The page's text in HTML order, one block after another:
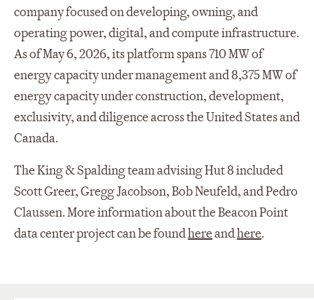
company focused on developing, owning, and
operating power, digital, and compute infrastructure.
As of May 6, 2026, its platform spans 710 MW of
energy capacity under management and 8,375 MW of
energy capacity under construction, development,
exclusivity, and diligence across the United States and
Canada.
The King & Spalding team advising Hut 8 included
Scott Greer, Gregg Jacobson, Bob Neufeld, and Pedro
Claussen. More information about the Beacon Point
data center project can be foundhereandhere.